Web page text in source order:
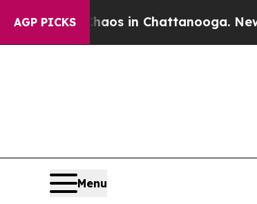
AGP PICKS
Chaos in Chattanooga.
Menu